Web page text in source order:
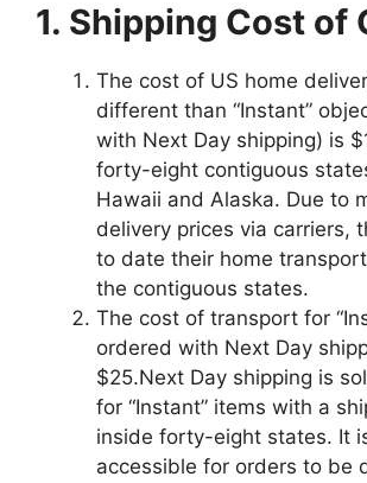
1. Shipping Cost of
The cost of US home
different than “Instant”
with Next Day shipping) is
forty-eight contiguous
Hawaii and Alaska. Due to
delivery prices via carriers,
to date their home
the contiguous states.
The cost of transport for
ordered with Next Day
$25.Next Day shipping is
for “Instant” items with a
inside forty-eight states. It
accessible for orders to be